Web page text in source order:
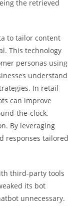
the retrieved
to tailor content
This technology
personas using
understand
In retail
can improve
the-clock,
By leveraging
responses tailored
third-party tools
its bot
unnecessary.